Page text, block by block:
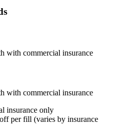
with commercial insurance
with commercial insurance
insurance only
per fill (varies by insurance